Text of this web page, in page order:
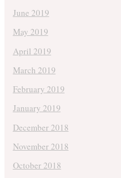
June 2019
May 2019
April 2019
March 2019
February 2019
January 2019
December 2018
November 2018
October 2018